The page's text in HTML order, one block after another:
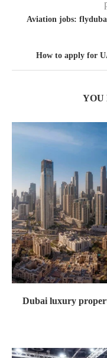
Aviation jobs:
How to apply for
YOU
Dubai luxury